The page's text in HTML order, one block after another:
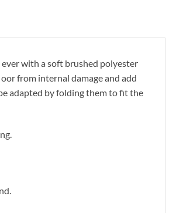
with a soft brushed polyester
from internal damage and add
adapted by folding them to fit the